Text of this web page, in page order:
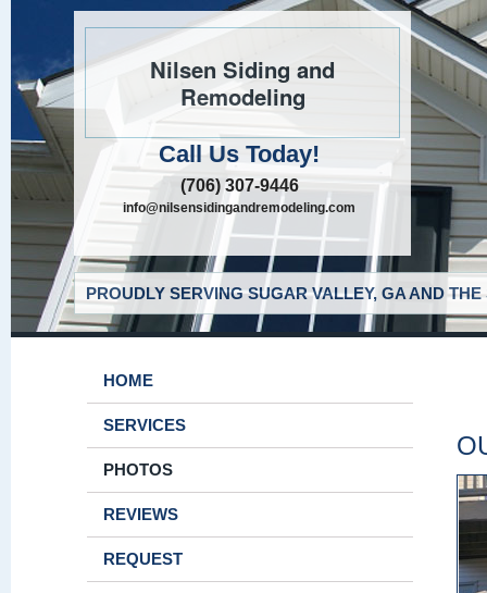
Nilsen Siding and
Remodeling
Call Us Today!
(706) 307-9446
info@nilsensidingandremodeling.com
PROUDLY SERVING SUGAR VALLEY, GA AND
HOME
SERVICES
PHOTOS
REVIEWS
REQUEST